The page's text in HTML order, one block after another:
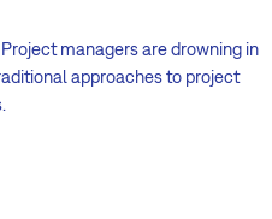
managers are drowning in
approaches to project